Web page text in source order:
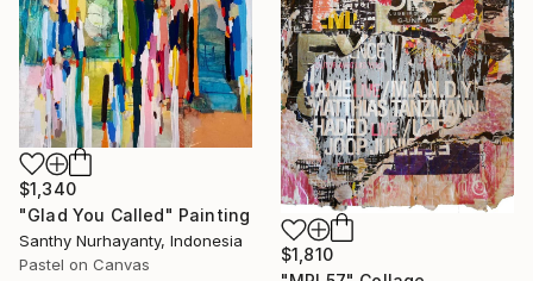
$1,340
"Glad You Called" Painting
Santhy Nurhayanty, Indonesia
Pastel on Canvas
$1,810